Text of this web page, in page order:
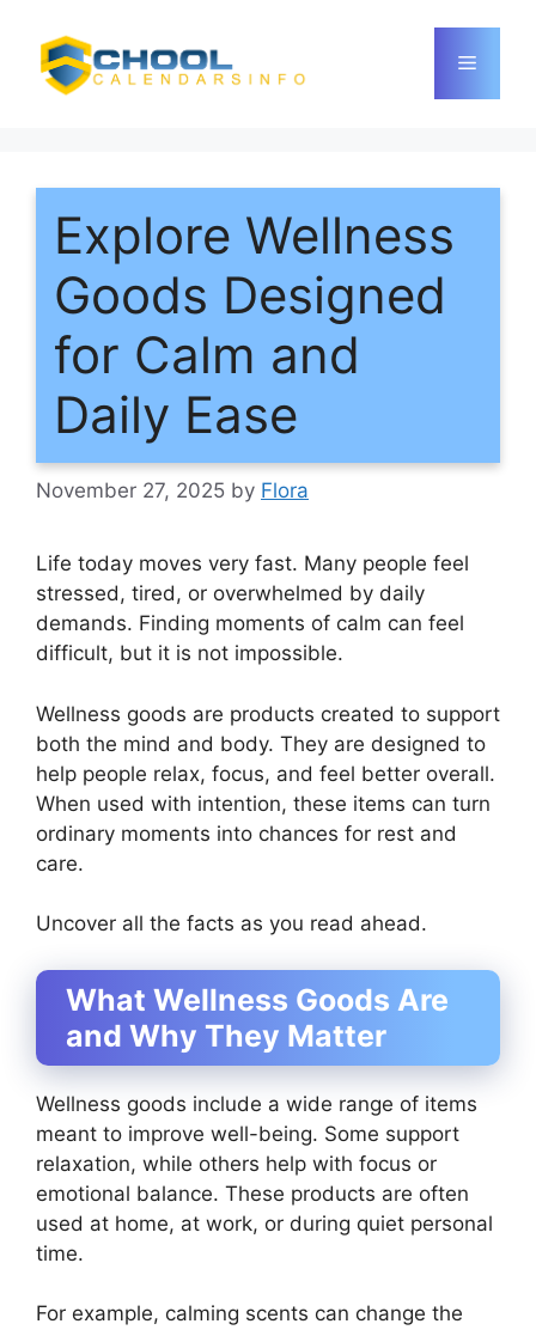
content
Menu
Explore Wellness
Goods Designed
for Calm and
Daily Ease
November 27, 2025 by Flora
Life today moves very fast. Many people feel
stressed, tired, or overwhelmed by daily
demands. Finding moments of calm can feel
difficult, but it is not impossible.
Wellness goods are products created to support
both the mind and body. They are designed to
help people relax, focus, and feel better overall.
When used with intention, these items can turn
ordinary moments into chances for rest and
care.
Uncover all the facts as you read ahead.
What Wellness Goods Are
and Why They Matter
Wellness goods include a wide range of items
meant to improve well-being. Some support
relaxation, while others help with focus or
emotional balance. These products are often
used at home, at work, or during quiet personal
time.
For example, calming scents can change the